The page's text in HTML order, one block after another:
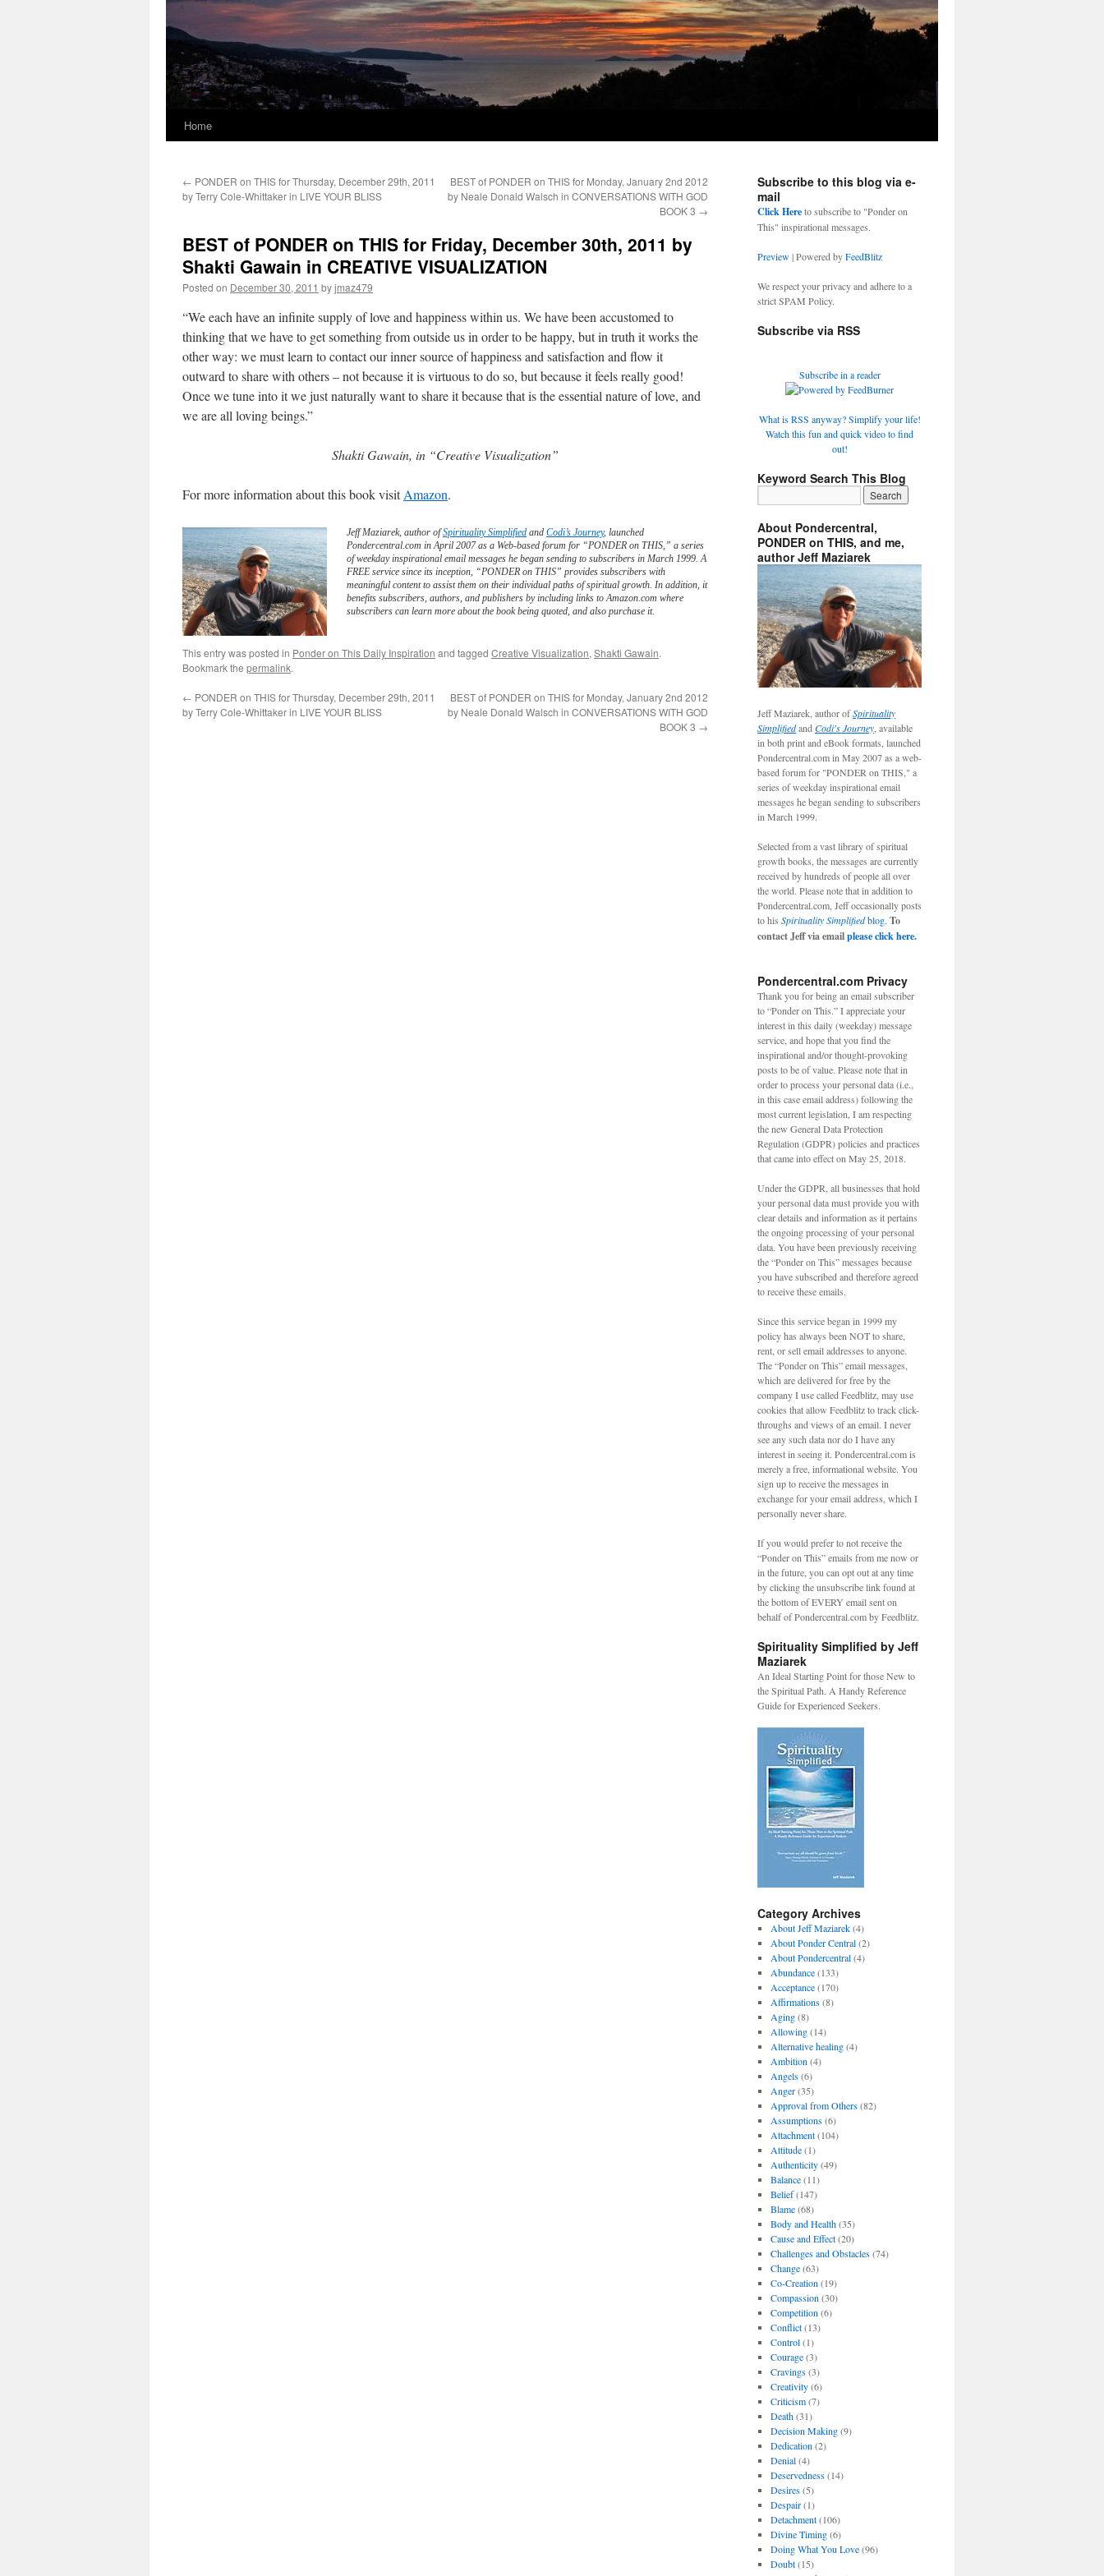
Home
← PONDER on THIS for Thursday, December 29th, 2011
by Terry Cole-Whittaker in LIVE YOUR BLISS
BEST of PONDER on THIS for Monday, January 2nd 2012
by Neale Donald Walsch in CONVERSATIONS WITH GOD
BOOK 3 →
BEST of PONDER on THIS for Friday, December 30th, 2011 by
Shakti Gawain in CREATIVE VISUALIZATION
Posted on December 30, 2011 byjmaz479
“We each have an infinite supply of love and happiness within us. We have been accustomed to
thinking that we have to get something from outside us in order to be happy, but in truth it works the
other way: we must learn to contact our inner source of happiness and satisfaction and flow it
outward to share with others – not because it is virtuous to do so, but because it feels really good!
Once we tune into it we just naturally want to share it because that is the essential nature of love, and
we are all loving beings.”
Shakti Gawain, in “Creative Visualization”
For more information about this book visitAmazon.
Jeff Maziarek, author ofSpirituality Simplified and Codi’s Journey, launched
Pondercentral.com in April 2007 as a Web-based forum for “PONDER on THIS,” a series
of weekday inspirational email messages he began sending to subscribers in March 1999. A
FREE service since its inception, “PONDER on THIS” provides subscribers with
meaningful content to assist them on their individual paths of spiritual growth. In addition, it
benefits subscribers, authors, and publishers by including links to Amazon.com where
subscribers can learn more about the book being quoted, and also purchase it.
This entry was posted in Ponder on This Daily Inspiration and tagged Creative Visualization, Shakti Gawain.
Bookmark the permalink.
← PONDER on THIS for Thursday, December 29th, 2011
by Terry Cole-Whittaker in LIVE YOUR BLISS
BEST of PONDER on THIS for Monday, January 2nd 2012
by Neale Donald Walsch in CONVERSATIONS WITH GOD
BOOK 3 →
Subscribe to this blog via e-
mail
Click Hereto subscribe to "Ponder on
This" inspirational messages.
Preview| Powered byFeedBlitz
We respect your privacy and adhere to a
strict SPAM Policy.
Subscribe via RSS
Subscribe in a reader
What is RSS anyway? Simplify your life!
Watch this fun and quick video to find
out!
Keyword Search This Blog
About Pondercentral,
PONDER on THIS, and me,
author Jeff Maziarek
Jeff Maziarek, author ofSpirituality
Simplifiedand Codi's Journey , available
in both print and eBook formats, launched
Pondercentral.com in May 2007 as a web-
based forum for "PONDER on THIS," a
series of weekday inspirational email
messages he began sending to subscribers
in March 1999.
Selected from a vast library of spiritual
growth books, the messages are currently
received by hundreds of people all over
the world. Please note that in addition to
Pondercentral.com, Jeff occasionally posts
to his Spirituality Simplifiedblog. To
contact Jeff via emailplease click here.
Pondercentral.com Privacy
Thank you for being an email subscriber
to “Ponder on This.” I appreciate your
interest in this daily (weekday) message
service, and hope that you find the
inspirational and/or thought-provoking
posts to be of value. Please note that in
order to process your personal data (i.e.,
in this case email address) following the
most current legislation, I am respecting
the new General Data Protection
Regulation (GDPR) policies and practices
that came into effect on May 25, 2018.
Under the GDPR, all businesses that hold
your personal data must provide you with
clear details and information as it pertains
the ongoing processing of your personal
data. You have been previously receiving
the “Ponder on This” messages because
you have subscribed and therefore agreed
to receive these emails.
Since this service began in 1999 my
policy has always been NOT to share,
rent, or sell email addresses to anyone.
The “Ponder on This” email messages,
which are delivered for free by the
company I use called Feedblitz, may use
cookies that allow Feedblitz to track click-
throughs and views of an email. I never
see any such data nor do I have any
interest in seeing it. Pondercentral.com is
merely a free, informational website. You
sign up to receive the messages in
exchange for your email address, which I
personally never share.
If you would prefer to not receive the
“Ponder on This” emails from me now or
in the future, you can opt out at any time
by clicking the unsubscribe link found at
the bottom of EVERY email sent on
behalf of Pondercentral.com by Feedblitz.
Spirituality Simplified by Jeff
Maziarek
An Ideal Starting Point for those New to
the Spiritual Path. A Handy Reference
Guide for Experienced Seekers.
Category Archives
About Jeff Maziarek(4)
About Ponder Central(2)
About Pondercentral(4)
Abundance(133)
Acceptance(170)
Affirmations(8)
Aging(8)
Allowing(14)
Alternative healing(4)
Ambition (4)
Angels(6)
Anger(35)
Approval from Others(82)
Assumptions(6)
Attachment(104)
Attitude(1)
Authenticity(49)
Balance(11)
Belief(147)
Blame(68)
Body and Health(35)
Cause and Effect(20)
Challenges and Obstacles(74)
Change(63)
Co-Creation (19)
Compassion (30)
Competition (6)
Conflict(13)
Control(1)
Courage(3)
Cravings(3)
Creativity(6)
Criticism(7)
Death(31)
Decision Making(9)
Dedication (2)
Denial(4)
Deservedness(14)
Desires(5)
Despair(1)
Detachment(106)
Divine Timing(6)
Doing What You Love(96)
Doubt(15)